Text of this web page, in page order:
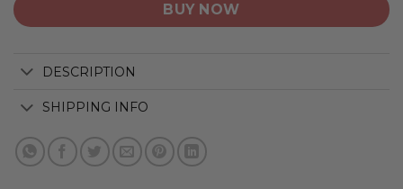
BUY NOW
DESCRIPTION
SHIPPING INFO